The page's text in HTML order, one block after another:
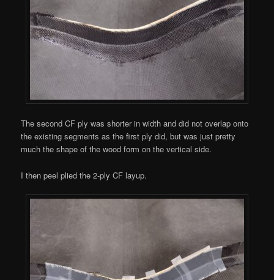
The second CF ply was shorter in width and did not overlap onto
the existing segments as the first ply did, but was just pretty
much the shape of the wood form on the vertical side.
I then peel plied the 2-ply CF layup.